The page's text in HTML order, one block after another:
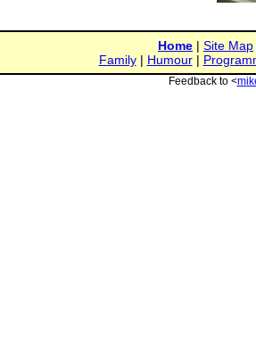
Home | Site Map
Family| Humour|
Feedback to <